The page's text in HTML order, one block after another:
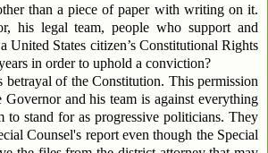
than a piece of paper with writing on it.
his legal team, people who support and
United States citizen’s Constitutional Rights
in order to uphold a conviction?
of the Constitution. This permission
and his team is against everything
to stand for as progressive politicians. They
Counsel's report even though the Special